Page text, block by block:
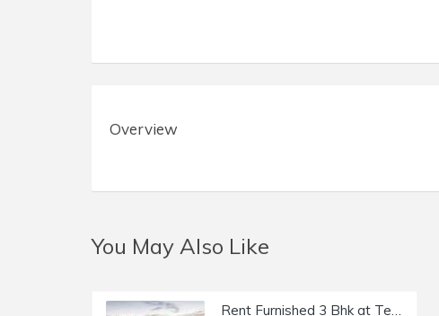
Overview
You May Also Like
Rent Furnished 3 Bhk at Ten BKC, Bandra E, 1222 sft.